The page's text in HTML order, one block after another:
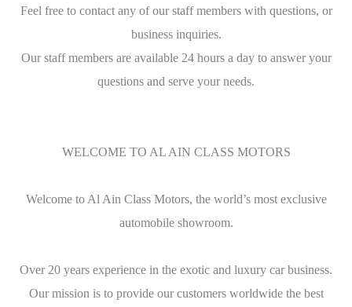
Feel free to contact any of our staff members with questions, or
business inquiries.
Our staff members are available 24 hours a day to answer your
questions and serve your needs.
WELCOME TO AL AIN CLASS MOTORS
Welcome to Al Ain Class Motors, the world’s most exclusive
automobile showroom.
Over 20 years experience in the exotic and luxury car business.
Our mission is to provide our customers worldwide the best